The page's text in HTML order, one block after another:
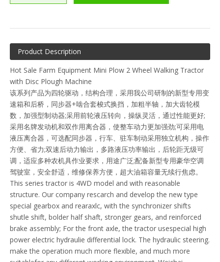
Product Description
Hot Sale Farm Equipment Mini Plow 2 Wheel Walking Tractor
with Disc Plough Machine
该系列产品为四轮驱动，结构合理，采用我公司研制的新型专用变
速箱和后桥，同步器+啮合套梭式换挡，加粗半轴，加大齿轮模
数，加强型制动器;采用前轮液压转向，操纵灵活，通过性能更好;
采用名牌发动机和双作用离合器，使整车动力更加强劲;可采用电
液压离合器，可选配同步器，行车、驻车制动采用独立机构，操作
方便、省力;双速后动力输出，多路液压功率输出，后轮距无级可
调，适应多种农机具作业要求，用途广泛;配备新型专用豪华空调
驾驶室，安全舒适，维修保养方便，超大油箱容量无续行焦虑。
This series tractor is 4WD model and with reasonable
structure. Our company rescarch and develop the new type
special gearbox and rearaxlc, with the synchronizer shifts
shutle shift, bolder half shaft, stronger gears, and reinforced
brake assembly; For the front axle, the tractor usespecial high
power electric hydraulie differential lock. The hydraulic steering.
make the operation much more flexible, and much more